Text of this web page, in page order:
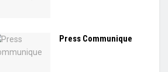
Press Communique